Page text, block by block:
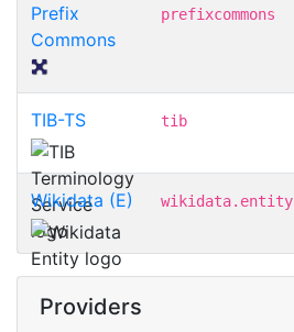
Prefix
Commons
prefixcommons
TIB-TS tib
Wikidata (E) wikidata.entity
Providers